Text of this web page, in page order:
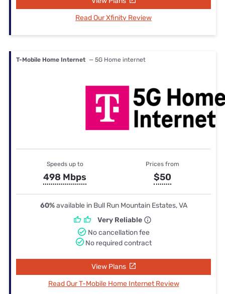
Read Our Xfinity Review
T-Mobile Home Internet — 5G Home internet
Speeds up to
498 Mbps
Prices from
$50
60%available in Bull Run Mountain Estates, VA
Very Reliable
No cancellation fee
No required contract
View Plans
Read Our T-Mobile Home Internet Review